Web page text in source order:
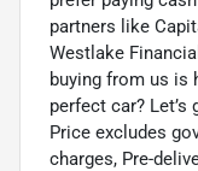
partners like
Westlake
buying from us is
perfect car?
Price excludes
charges, Pre-